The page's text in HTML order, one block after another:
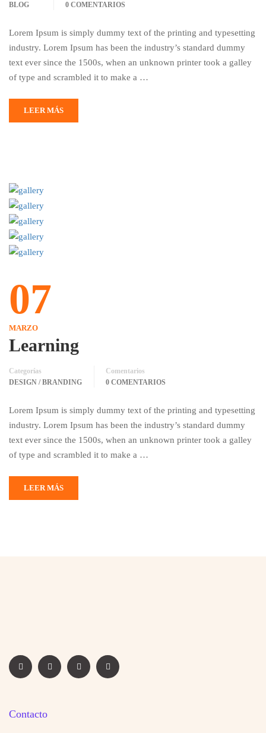
BLOG
0 COMENTARIOS
Lorem Ipsum is simply dummy text of the printing and typesetting
industry. Lorem Ipsum has been the industry’s standard dummy
text ever since the 1500s, when an unknown printer took a galley
of type and scrambled it to make a …
LEER MÁS
07
MARZO
Learning
Categorías
DESIGN / BRANDING
Comentarios
0 COMENTARIOS
Lorem Ipsum is simply dummy text of the printing and typesetting
industry. Lorem Ipsum has been the industry’s standard dummy
text ever since the 1500s, when an unknown printer took a galley
of type and scrambled it to make a …
LEER MÁS
Contacto